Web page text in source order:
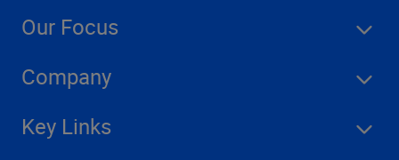
Our Focus
Company
Key Links